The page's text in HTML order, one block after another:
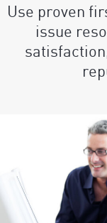
Use proven
issue